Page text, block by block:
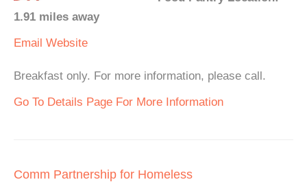
1.91 miles away
Email Website
Breakfast only. For more information, please call.
Go To Details Page For More Information
Comm Partnership for Homeless